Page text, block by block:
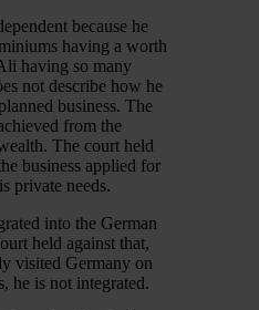
because he
having a worth
having so many
not describe how he
business. The
from the
The court held
business applied for
private needs.
into the German
held against that,
visited Germany on
he is not integrated.